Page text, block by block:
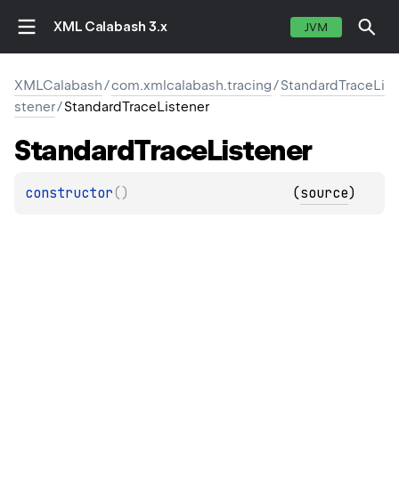
XML Calabash 3.x JVM
XMLCalabash/com.xmlcalabash.tracing/StandardTraceLi
stener/StandardTraceListener
StandardTraceListener
constructor( ) (source)